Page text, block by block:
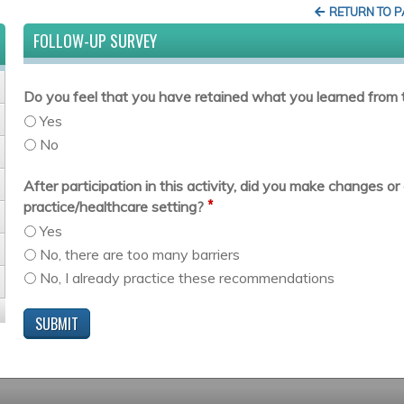
RETURN TO
FOLLOW-UP SURVEY
Do you feel that you have retained what you learned from
Yes
No
After participation in this activity, did you make changes
practice/healthcare setting? *
Yes
No, there are too many barriers
No, I already practice these recommendations